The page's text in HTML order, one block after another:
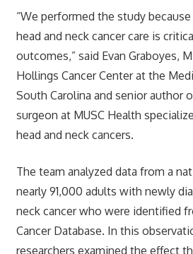
“We performed the study
head and neck cancer care is
outcomes,” said Evan Graboyes,
Hollings Cancer Center at the
South Carolina and senior author
surgeon at MUSC Health
head and neck cancers.
The team analyzed data from a
nearly 91,000 adults with newly
neck cancer who were identified
Cancer Database. In this
researchers examined the effect